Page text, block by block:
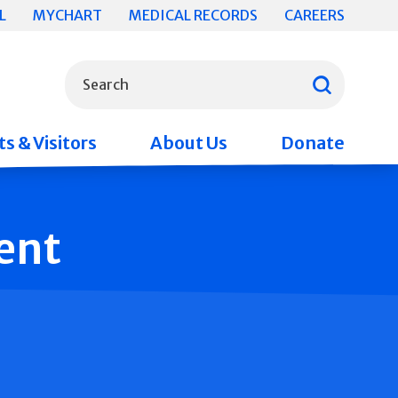
MYCHART MEDICAL RECORDS CAREERS
Search
& Visitors About Us Donate